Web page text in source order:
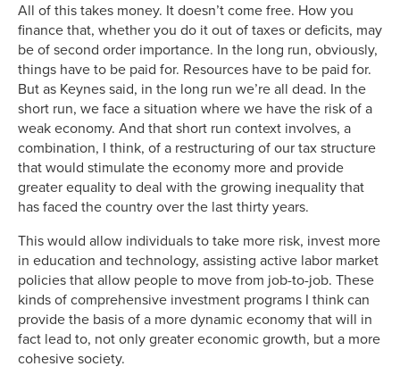
All of this takes money. It doesn’t come free. How you
finance that, whether you do it out of taxes or deficits, may
be of second order importance. In the long run, obviously,
things have to be paid for. Resources have to be paid for.
But as Keynes said, in the long run we’re all dead. In the
short run, we face a situation where we have the risk of a
weak economy. And that short run context involves, a
combination, I think, of a restructuring of our tax structure
that would stimulate the economy more and provide
greater equality to deal with the growing inequality that
has faced the country over the last thirty years.
This would allow individuals to take more risk, invest more
in education and technology, assisting active labor market
policies that allow people to move from job-to-job. These
kinds of comprehensive investment programs I think can
provide the basis of a more dynamic economy that will in
fact lead to, not only greater economic growth, but a more
cohesive society.